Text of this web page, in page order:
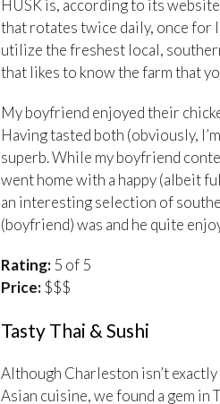
HUSK is, according to its
that rotates twice daily, once for
utilize the freshest local,
that likes to know the farm that
My boyfriend enjoyed their
Having tasted both (obviously,
superb. While my boyfriend
went home with a happy (albeit
an interesting selection of
(boyfriend) was and he quite
Rating:5 of 5
Price:$$$
Tasty Thai & Sushi
Although Charleston isn’t
Asian cuisine, we found a gem in